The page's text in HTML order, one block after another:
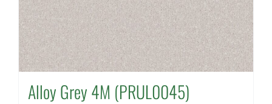
Alloy Grey 4M (PRUL0045)